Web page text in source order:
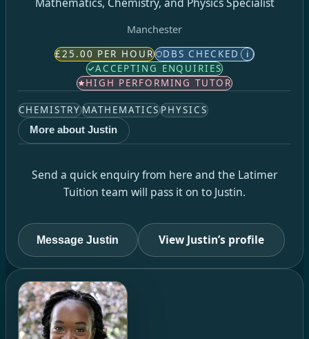
Manchester
£25.00 PER HOUR DBS CHECKED i
ACCEPTING ENQUIRIES
HIGH PERFORMING TUTOR
CHEMISTRYMATHEMATICSPHYSICS
More about Justin
Send a quick enquiry from here and the Latimer
Tuition team will pass it on to Justin.
Message Justin View Justin’s profile